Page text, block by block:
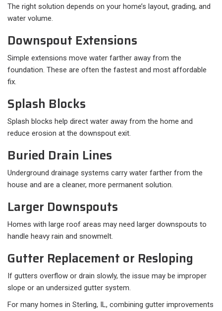
The right solution depends on your home’s layout, grading, and
water volume.
Downspout Extensions
Simple extensions move water farther away from the
foundation. These are often the fastest and most affordable
fix.
Splash Blocks
Splash blocks help direct water away from the home and
reduce erosion at the downspout exit.
Buried Drain Lines
Underground drainage systems carry water farther from the
house and are a cleaner, more permanent solution.
Larger Downspouts
Homes with large roof areas may need larger downspouts to
handle heavy rain and snowmelt.
Gutter Replacement or Resloping
If gutters overflow or drain slowly, the issue may be improper
slope or an undersized gutter system.
For many homes in Sterling, IL, combining gutter improvements